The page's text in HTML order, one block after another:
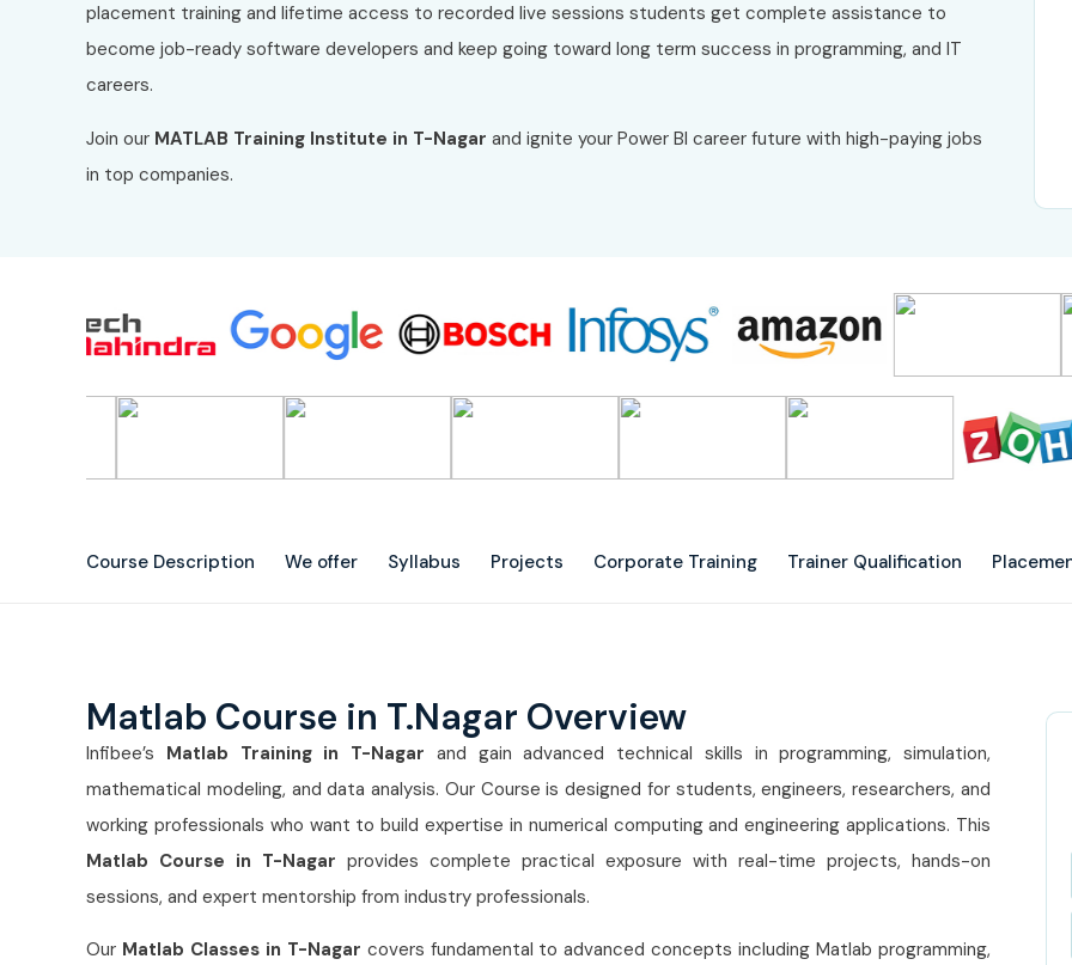
placement training and lifetime access to recorded live sessions students get complete assistance to
become job-ready software developers and keep going toward long term success in programming, and IT
careers.
Join our MATLAB Training Institute in T-Nagar and ignite your Power BI career future with high-paying jobs
in top companies.
Course Description We offer Syllabus Projects Corporate Training Trainer Qualification
Matlab Course in T.Nagar Overview
Infibee’s Matlab Training in T-Nagar and gain advanced technical skills in programming, simulation,
mathematical modeling, and data analysis. Our Course is designed for students, engineers, researchers, and
working professionals who want to build expertise in numerical computing and engineering applications. This
Matlab Course in T-Nagar provides complete practical exposure with real-time projects, hands-on
sessions, and expert mentorship from industry professionals.
Our Matlab Classes in T-Nagar covers fundamental to advanced concepts including Matlab programming,